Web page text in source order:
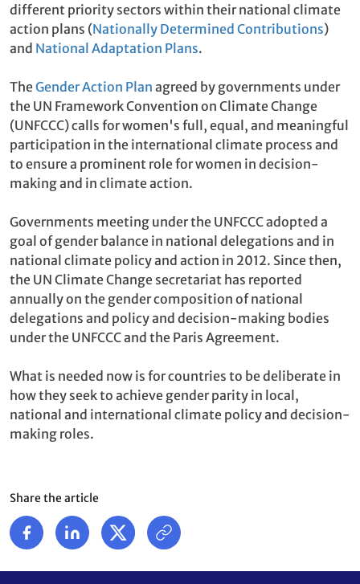
different priority sectors within their national climate
action plans (Nationally Determined Contributions)
and National Adaptation Plans.
TheGender Action Plan agreed by governments under
the UN Framework Convention on Climate Change
(UNFCCC) calls for women's full, equal, and meaningful
participation in the international climate process and
to ensure a prominent role for women in decision-
making and in climate action.
Governments meeting under the UNFCCC adopted a
goal of gender balance in national delegations and in
national climate policy and action in 2012. Since then,
the UN Climate Change secretariat has reported
annually on the gender composition of national
delegations and policy and decision-making bodies
under the UNFCCC and the Paris Agreement.
What is needed now is for countries to be deliberate in
how they seek to achieve gender parity in local,
national and international climate policy and decision-
making roles.
Share the article